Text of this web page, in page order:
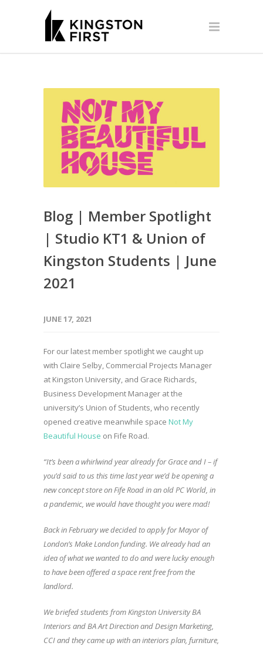
Blog | Member Spotlight
| Studio KT1 & Union of
Kingston Students | June
2021
JUNE 17, 2021
For our latest member spotlight we caught up
with Claire Selby, Commercial Projects Manager
at Kingston University, and Grace Richards,
Business Development Manager at the
university’s Union of Students, who recently
opened creative meanwhile space Not My
Beautiful House on Fife Road.
“It’s been a whirlwind year already for Grace and I – if
you’d said to us this time last year we’d be opening a
new concept store on Fife Road in an old PC World, in
a pandemic, we would have thought you were mad!
Back in February we decided to apply for Mayor of
London’s Make London funding. We already had an
idea of what we wanted to do and were lucky enough
to have been offered a space rent free from the
landlord.
We briefed students from Kingston University BA
Interiors and BA Art Direction and Design Marketing,
CCI and they came up with an interiors plan, furniture,